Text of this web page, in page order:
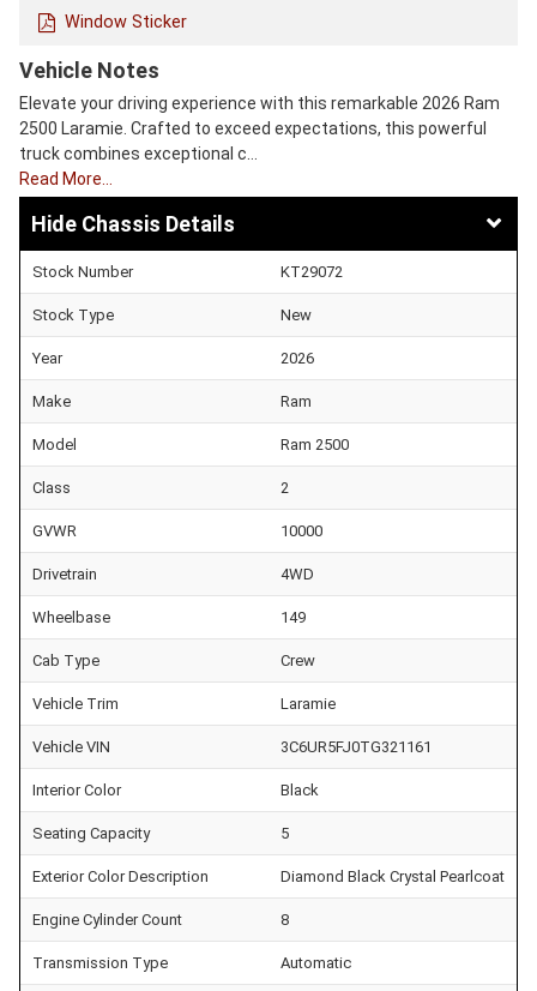
Window Sticker
Vehicle Notes
Elevate your driving experience with this remarkable 2026 Ram
2500 Laramie. Crafted to exceed expectations, this powerful
truck combines exceptional c…
Read More…
Chassis Details
Stock Number KT29072
Stock Type New
Year 2026
Make Ram
Model Ram 2500
Class 2
GVWR 10000
Drivetrain 4WD
Wheelbase 149
Cab Type Crew
Vehicle Trim Laramie
Vehicle VIN 3C6UR5FJ0TG321161
Interior Color Black
Seating Capacity 5
Exterior Color Description Diamond Black Crystal Pearlcoat
Engine Cylinder Count 8
Transmission Type Automatic